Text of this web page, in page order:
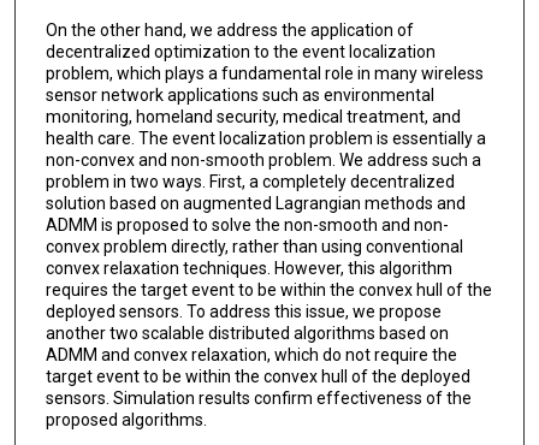
On the other hand, we address the application of
decentralized optimization to the event localization
problem, which plays a fundamental role in many wireless
sensor network applications such as environmental
monitoring, homeland security, medical treatment, and
health care. The event localization problem is essentially a
non-convex and non-smooth problem. We address such a
problem in two ways. First, a completely decentralized
solution based on augmented Lagrangian methods and
ADMM is proposed to solve the non-smooth and non-
convex problem directly, rather than using conventional
convex relaxation techniques. However, this algorithm
requires the target event to be within the convex hull of the
deployed sensors. To address this issue, we propose
another two scalable distributed algorithms based on
ADMM and convex relaxation, which do not require the
target event to be within the convex hull of the deployed
sensors. Simulation results confirm effectiveness of the
proposed algorithms.